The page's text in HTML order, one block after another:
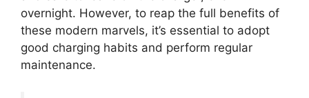
overnight. However, to reap the full benefits of
these modern marvels, it’s essential to adopt
good charging habits and perform regular
maintenance.